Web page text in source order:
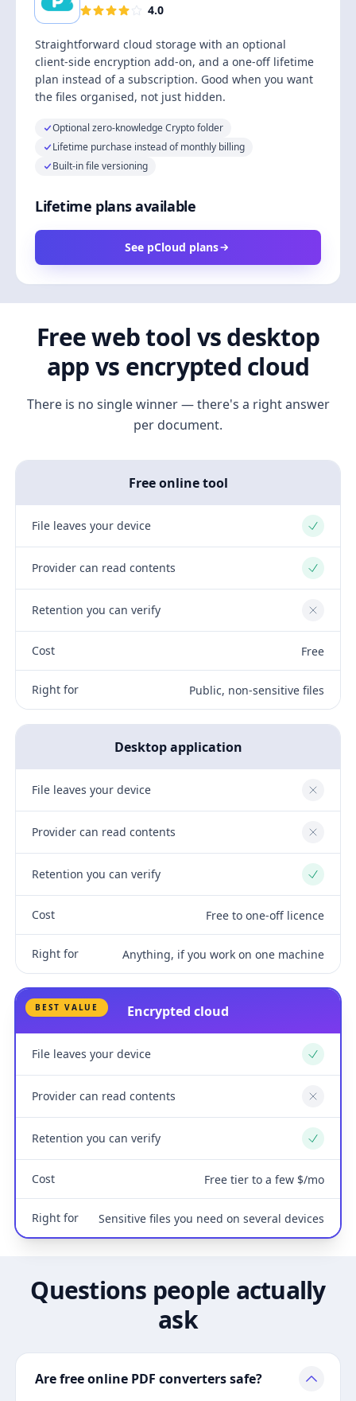
4.0
Straightforward cloud storage with an optional
client-side encryption add-on, and a one-off lifetime
plan instead of a subscription. Good when you want
the files organised, not just hidden.
Optional zero-knowledge Crypto folder
Lifetime purchase instead of monthly billing
Built-in file versioning
Lifetime plans available
See pCloud plans
Free web tool vs desktop
app vs encrypted cloud
There is no single winner — there's a right answer
per document.
Free online tool
File leaves your device Yes
Provider can read contents Yes
Retention you can verify No
Cost Free
Right for Public, non-sensitive files
Desktop application
File leaves your device No
Provider can read contents No
Retention you can verify Yes
Cost Free to one-off licence
Right for Anything, if you work on one machine
BEST VALUE Encrypted cloud
File leaves your device Yes
Provider can read contents No
Retention you can verify Yes
Cost Free tier to a few $/mo
Right for Sensitive files you need on several devices
Questions people actually
ask
Are free online PDF converters safe?